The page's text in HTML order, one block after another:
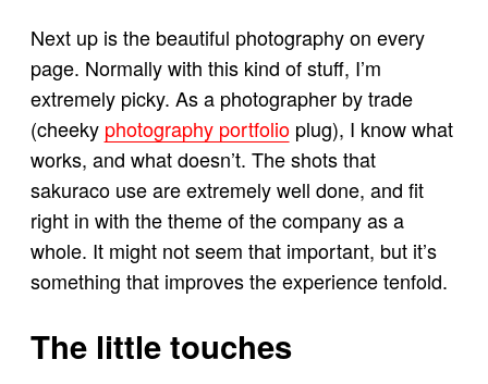
Next up is the beautiful photography on every
page. Normally with this kind of stuff, I’m
extremely picky. As a photographer by trade
(cheeky photography portfolioplug), I know what
works, and what doesn’t. The shots that
sakuraco use are extremely well done, and fit
right in with the theme of the company as a
whole. It might not seem that important, but it’s
something that improves the experience tenfold.
The little touches